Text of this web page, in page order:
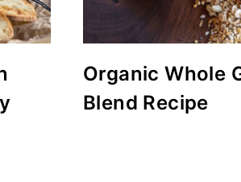
Organic Whole
Blend Recipe